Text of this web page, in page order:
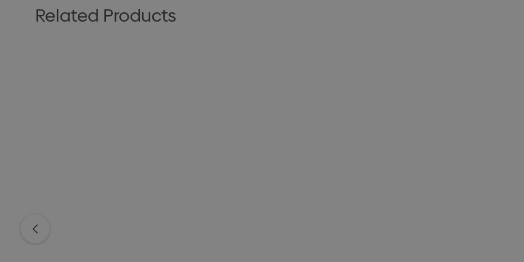
Related Products